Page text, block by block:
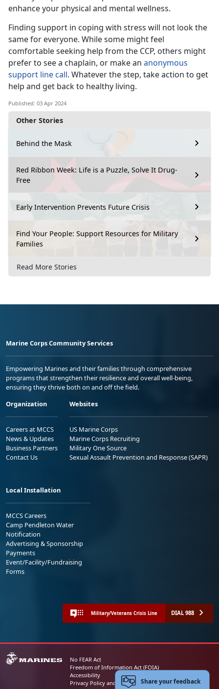
Other Stories
Behind the Mask
Red Ribbon Week: Life is a Puzzle, Solve It Drug-
Free
Early Intervention Prevents Future Crisis
Find Your People: Support Resources for Military
Families
Read More Stories
enhance your physical and mental wellness.
Finding support in coping with stress will not look the
same for everyone. While some might feel
comfortable seeking help from the CCP, others might
prefer to see a chaplain, or make an anonymous
support line call. Whatever the step, take action to get
help and get back to healthy living.
Published: 03 Apr 2024
Marine Corps Community Services
Empowering Marines and their families through comprehensive
programs that strengthen their resilience and overall well-being,
ensuring they thrive both on and off the field.
Organization
Careers at MCCS
News & Updates
Business Partners
Contact Us
Websites
US Marine Corps
Marine Corps Recruiting
Military One Source
Sexual Assault Prevention and Response (SAPR)
Local Installation
MCCS Careers
Camp Pendleton Water
Notification
Advertising & Sponsorship
Payments
Event/Facility/Fundraising
Forms
Military/Veterans Crisis Line DIAL 988
No FEAR Act
Freedom of Information Act (FOIA)
Accessibility
Privacy Policy and Security NoticeShare your feedback